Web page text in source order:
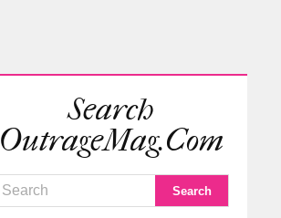
Search
OutrageMag.com